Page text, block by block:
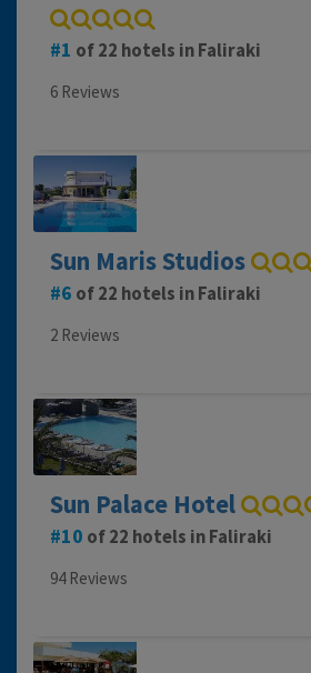
1 of 22 hotels in Faliraki
6 Reviews
Sun Maris Studios
6 of 22 hotels in Faliraki
2 Reviews
Sun Palace Hotel
10 of 22 hotels in Faliraki
94 Reviews